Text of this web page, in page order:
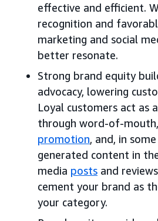
effective and efficient.
recognition and
marketing and social
better resonate.
Strong brand equity
advocacy, lowering
Loyal customers act as
through word-of-mouth,
promotion, and, in
generated content in
media posts and
cement your brand as
your category.